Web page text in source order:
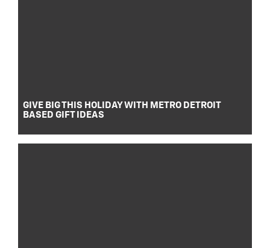
GIVE BIG THIS HOLIDAY WITH METRO DETROIT
BASED GIFT IDEAS